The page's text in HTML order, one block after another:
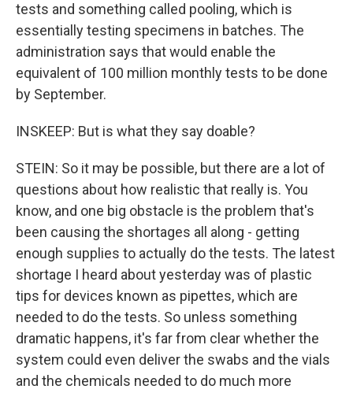
tests and something called pooling, which is
essentially testing specimens in batches. The
administration says that would enable the
equivalent of 100 million monthly tests to be done
by September.
INSKEEP: But is what they say doable?
STEIN: So it may be possible, but there are a lot of
questions about how realistic that really is. You
know, and one big obstacle is the problem that's
been causing the shortages all along - getting
enough supplies to actually do the tests. The latest
shortage I heard about yesterday was of plastic
tips for devices known as pipettes, which are
needed to do the tests. So unless something
dramatic happens, it's far from clear whether the
system could even deliver the swabs and the vials
and the chemicals needed to do much more